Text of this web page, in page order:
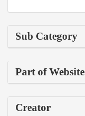
Sub Category
Part of Website
Creator